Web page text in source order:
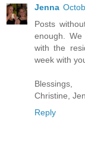
Jenna
Posts
enough.
with the
week with
Blessings,
Christine,
Reply